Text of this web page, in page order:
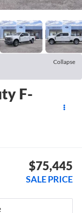
Collapse
F-
$75,445
SALE PRICE